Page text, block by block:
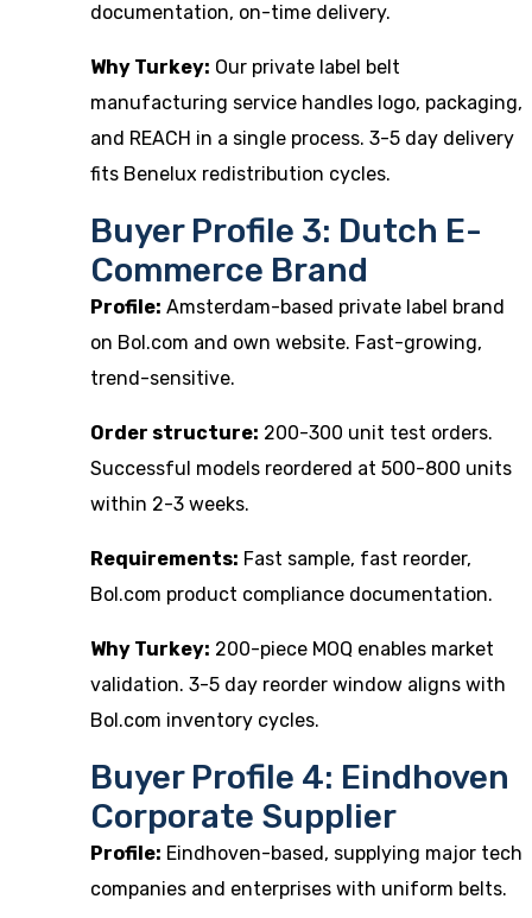
documentation, on-time delivery.
Why Turkey: Our private label belt
manufacturing service handles logo, packaging,
and REACH in a single process. 3-5 day delivery
fits Benelux redistribution cycles.
Buyer Profile 3: Dutch E-
Commerce Brand
Profile: Amsterdam-based private label brand
on Bol.com and own website. Fast-growing,
trend-sensitive.
Order structure: 200-300 unit test orders.
Successful models reordered at 500-800 units
within 2-3 weeks.
Requirements: Fast sample, fast reorder,
Bol.com product compliance documentation.
Why Turkey: 200-piece MOQ enables market
validation. 3-5 day reorder window aligns with
Bol.com inventory cycles.
Buyer Profile 4: Eindhoven
Corporate Supplier
Profile: Eindhoven-based, supplying major tech
companies and enterprises with uniform belts.